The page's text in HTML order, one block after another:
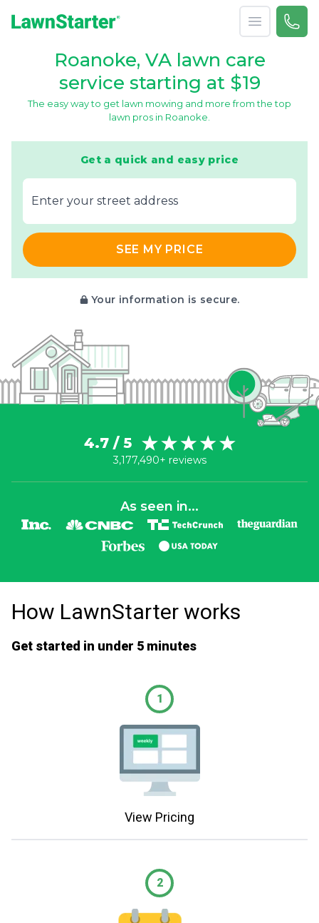
Open menu
Call
Roanoke, VA lawn care
service starting at $19
The easy way to get lawn mowing and more from the top
lawn pros in Roanoke.
Get a quick and easy price
E‌nter y‌our s‌treet a‌ddress
SEE MY PRICE
Your information is secure.
4.7 / 5
3,177,490+ reviews
As seen in...
How LawnStarter works
Get started in under 5 minutes
1
View Pricing
2